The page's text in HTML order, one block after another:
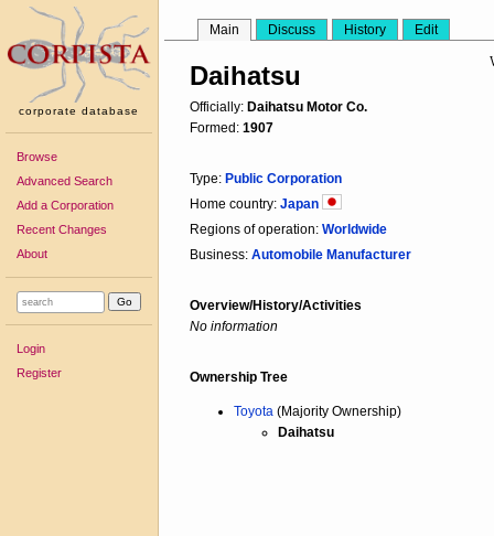
corporate database
Browse
Advanced Search
Add a Corporation
Recent Changes
About
Login
Register
Main Discuss History Edit
Daihatsu
Officially: Daihatsu Motor Co.
Formed: 1907
Type: Public Corporation
Home country: Japan
Regions of operation: Worldwide
Business: Automobile Manufacturer
Overview/History/Activities
No information
Ownership Tree
Toyota (Majority Ownership)
Daihatsu